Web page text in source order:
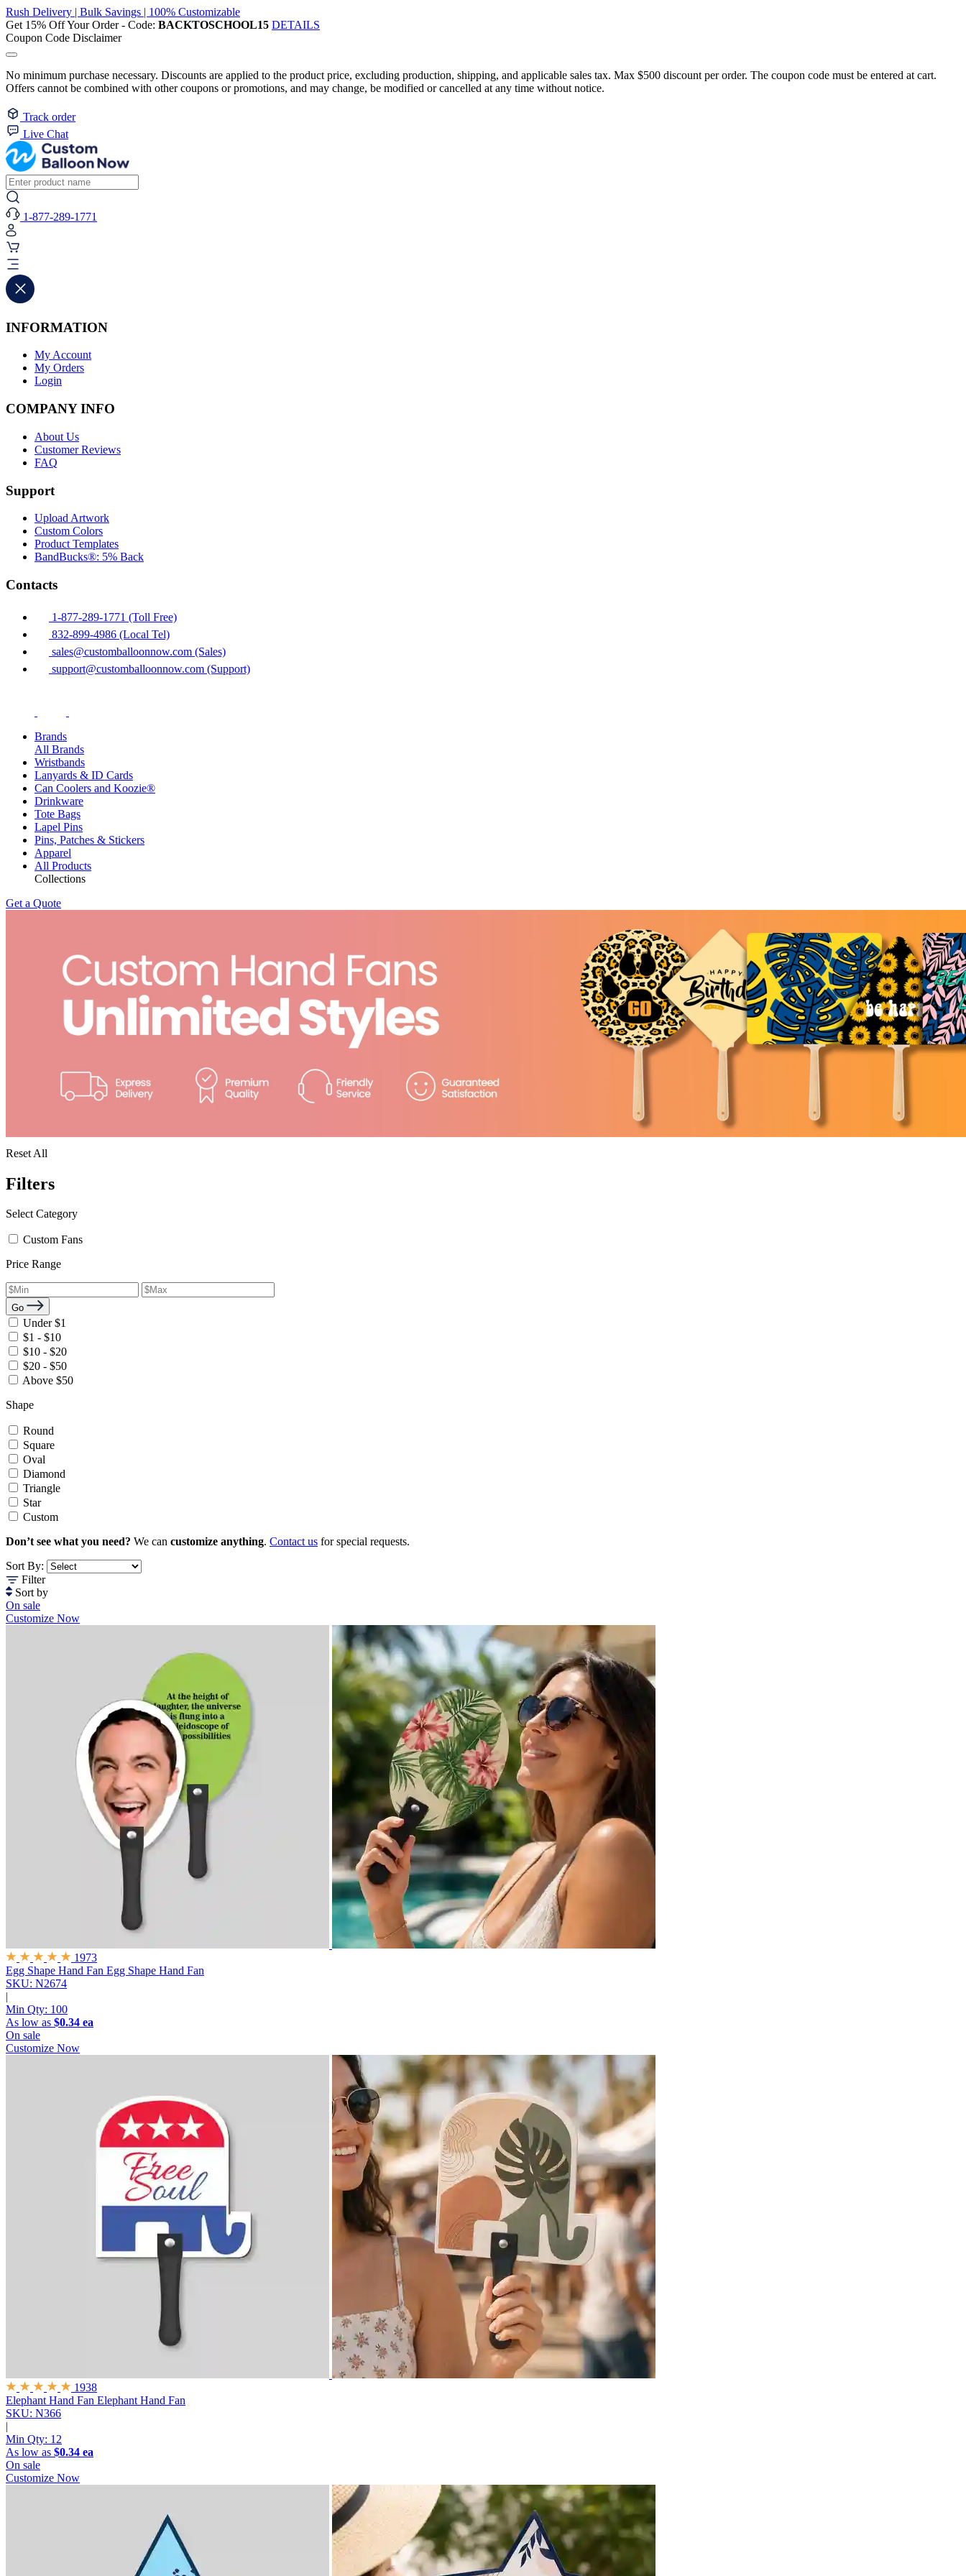
Rush Delivery | Bulk Savings | 100% Customizable
Get 15% Off Your Order - Code: BACKTOSCHOOL15 DETAILS
Coupon Code Disclaimer
No minimum purchase necessary. Discounts are applied to the product price, excluding production, shipping, and applicable sales tax. Max $500 discount per order. The coupon code must be entered at cart.
Offers cannot be combined with other coupons or promotions, and may change, be modified or cancelled at any time without notice.
Track order
Live Chat
1-877-289-1771
INFORMATION
My Account
My Orders
Login
COMPANY INFO
About Us
Customer Reviews
FAQ
Support
Upload Artwork
Custom Colors
Product Templates
BandBucks®: 5% Back
Contacts
1-877-289-1771 (Toll Free)
832-899-4986 (Local Tel)
sales@customballoonnow.com (Sales)
support@customballoonnow.com (Support)
Brands
All Brands
Wristbands
Lanyards & ID Cards
Can Coolers and Koozie®
Drinkware
Tote Bags
Lapel Pins
Pins, Patches & Stickers
Apparel
All Products
Collections
Get a Quote
Reset All
Filters
Select Category
Custom Fans
Price Range
Go
Under $1
$1 - $10
$10 - $20
$20 - $50
Above $50
Shape
Round
Square
Oval
Diamond
Triangle
Star
Custom
Don’t see what you need? We can customize anything. Contact us for special requests.
Sort By:
Filter
Sort by
On sale
Customize Now
1973
Egg Shape Hand Fan Egg Shape Hand Fan
SKU: N2674
|
Min Qty: 100
As low as $0.34 ea
On sale
Customize Now
1938
Elephant Hand Fan Elephant Hand Fan
SKU: N366
|
Min Qty: 12
As low as $0.34 ea
On sale
Customize Now